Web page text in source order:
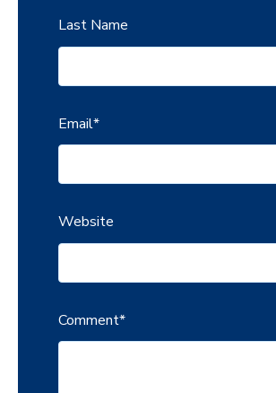
Last Name
Email*
Website
Comment*